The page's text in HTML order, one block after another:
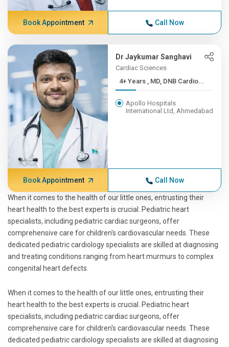
Book Appointment Call Now
Dr Jaykumar Sanghavi
Cardiac Sciences
4+ Years , MD, DNB Cardio...
Apollo Hospitals
International Ltd, Ahmedabad
Book Appointment Call Now
When it comes to the health of our little ones, entrusting their
heart health to the best experts is crucial. Pediatric heart
specialists, including pediatric cardiac surgeons, offer
comprehensive care for children's cardiovascular needs. These
dedicated pediatric cardiology specialists are skilled at diagnosing
and treating conditions ranging from heart murmurs to complex
congenital heart defects.
When it comes to the health of our little ones, entrusting their
heart health to the best experts is crucial. Pediatric heart
specialists, including pediatric cardiac surgeons, offer
comprehensive care for children's cardiovascular needs. These
dedicated pediatric cardiology specialists are skilled at diagnosing